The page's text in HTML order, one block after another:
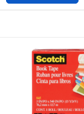
quick look